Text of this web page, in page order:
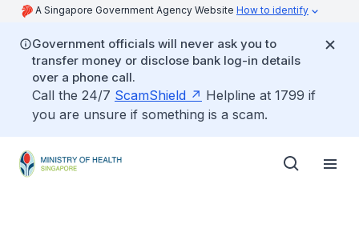
A Singapore Government Agency Website How to identify
Government officials will never ask you to
transfer money or disclose bank log-in details
over a phone call.
Call the 24/7 ScamShield
Helpline at 1799 if
you are unsure if something is a scam.